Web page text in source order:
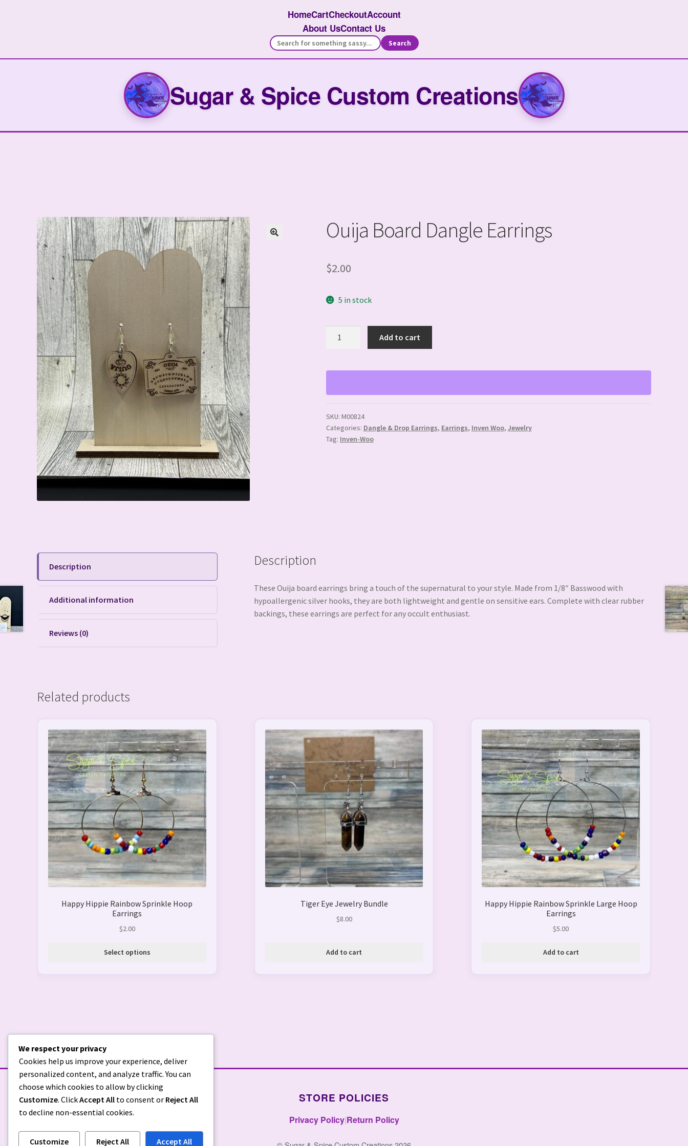
HomeCartCheckoutAccount
About UsContact Us
Search
Sugar & Spice Custom Creations
Ouija Board Dangle Earrings
$2.00
5 in stock
Earrings
Add to cart
SKU: M00824
Categories: Dangle & Drop Earrings, Earrings, Inven Woo, Jewelry
Tag: Inven-Woo
Description
Additional information
Reviews (0)
Description
These Ouija board earrings bring a touch of the supernatural to your style. Made from 1/8″ Basswood with
hypoallergenic silver hooks, they are both lightweight and gentle on sensitive ears. Complete with clear rubber
backings, these earrings are perfect for any occult enthusiast.
Related products
Happy Hippie Rainbow Sprinkle Hoop
Earrings
$2.00
Select options
This
product
has
multiple
variants.
The
options
may
be
chosen
on
the
product
page
Tiger Eye Jewelry Bundle
$8.00
Add to cart
Happy Hippie Rainbow Sprinkle Large Hoop
Earrings
$5.00
Add to cart
We respect your privacy
Cookies help us improve your experience, deliver
personalized content, and analyze traffic. You can
choose which cookies to allow by clicking
Customize. ClickAccept All to consent or Reject All
to decline non-essential cookies.
Customize Reject All Accept All
STORE POLICIES
Privacy Policy|Return Policy